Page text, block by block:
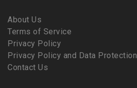
About Us
Terms of Service
Privacy Policy
Privacy Policy and Data Protection
Contact Us